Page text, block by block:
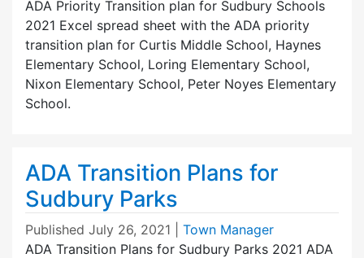
ADA Priority Transition plan for Sudbury Schools
2021 Excel spread sheet with the ADA priority
transition plan for Curtis Middle School, Haynes
Elementary School, Loring Elementary School,
Nixon Elementary School, Peter Noyes Elementary
School.
ADA Transition Plans for
Sudbury Parks
Published July 26, 2021
Town Manager
ADA Transition Plans for Sudbury Parks 2021 ADA